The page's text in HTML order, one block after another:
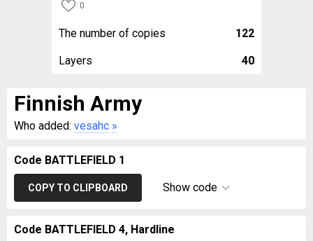
0
The number of copies 122
Layers 40
Finnish Army
Who added: vesahc »
Code BATTLEFIELD 1
COPY TO CLIPBOARD Show code
Code BATTLEFIELD 4, Hardline